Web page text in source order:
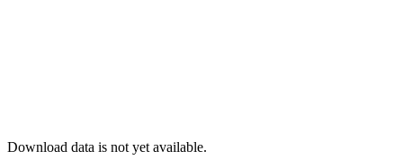
Download data is not yet available.